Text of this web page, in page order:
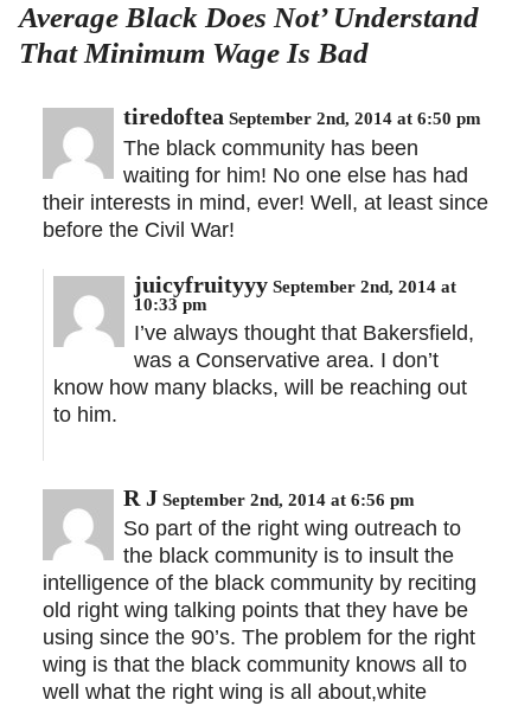
Average Black Does Not’ Understand
That Minimum Wage Is Bad
tiredoftea September 2nd, 2014 at 6:50 pm
The black community has been
waiting for him! No one else has had
their interests in mind, ever! Well, at least since
before the Civil War!
juicyfruityyy September 2nd, 2014 at
10:33 pm
I’ve always thought that Bakersfield,
was a Conservative area. I don’t
know how many blacks, will be reaching out
to him.
R J September 2nd, 2014 at 6:56 pm
So part of the right wing outreach to
the black community is to insult the
intelligence of the black community by reciting
old right wing talking points that they have be
using since the 90’s. The problem for the right
wing is that the black community knows all to
well what the right wing is all about,white